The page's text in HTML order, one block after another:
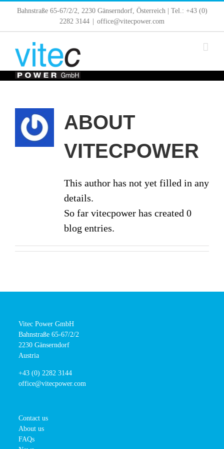
SkipBahnstraße 65-67/2/2, 2230 Gänserndorf, Österreich | Tel.: +43 (0)
2282 3144
office@vitecpower.com
ABOUT
VITECPOWER
This author has not yet filled in any
details.
So far vitecpower has created 0
blog entries.
Vitec Power GmbH
Bahnstraße 65-67/2/2
2230 Gänserndorf
Austria
+43 (0) 2282 3144
office@vitecpower.com
Contact us
About us
FAQs